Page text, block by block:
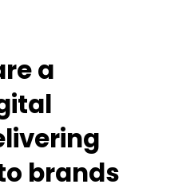
a
brands